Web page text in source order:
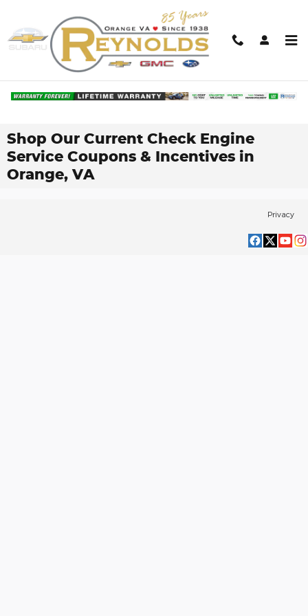
Shop Our Current Check Engine
Service Coupons & Incentives in
Orange, VA
Privacy